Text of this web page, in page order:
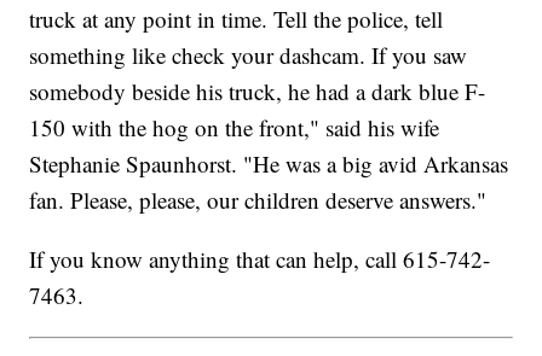
truck at any point in time. Tell the police, tell
something like check your dashcam. If you saw
somebody beside his truck, he had a dark blue F-
150 with the hog on the front," said his wife
Stephanie Spaunhorst. "He was a big avid Arkansas
fan. Please, please, our children deserve answers."
If you know anything that can help, call 615-742-
7463.